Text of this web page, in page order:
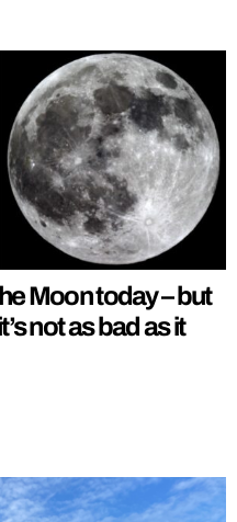
Moon today – but
not as bad as it